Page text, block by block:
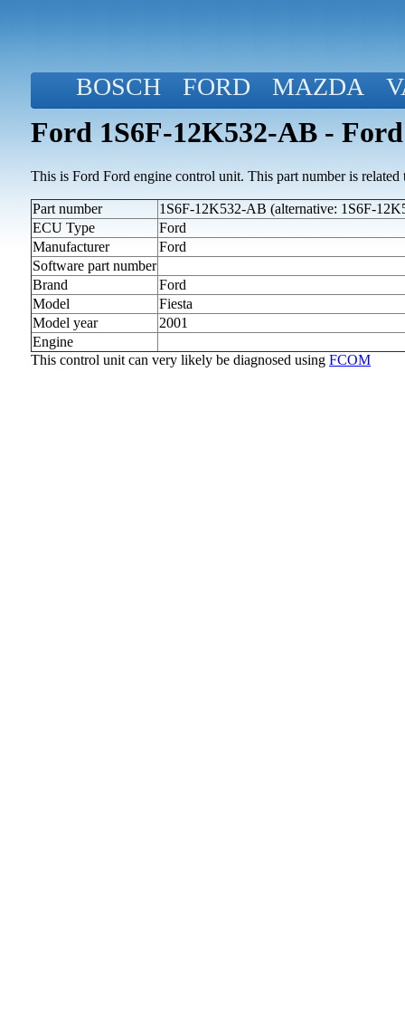
BOSCH FORD MAZDA
Ford 1S6F-12K532-AB -
This is Ford Ford engine control unit. This part number is
Part number
1S6F-12K532-AB (alternative: 1S6F-
ECU Type
Ford
Manufacturer
Ford
Software part number
Brand
Ford
Model
Fiesta
Model year
2001
Engine
This control unit can very likely be diagnosed using FCOM